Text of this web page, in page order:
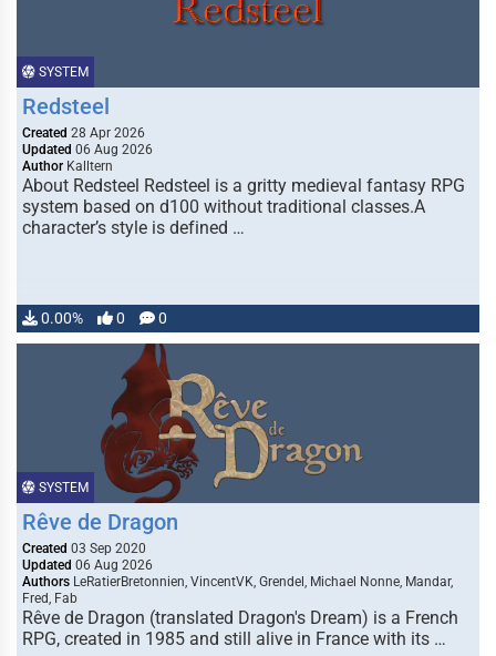
SYSTEM
Redsteel
Created 28 Apr 2026
Updated 06 Aug 2026
Author Kalltern
About Redsteel Redsteel is a gritty medieval fantasy RPG
system based on d100 without traditional classes.A
character’s style is defined …
0.00% 0 0
SYSTEM
Rêve de Dragon
Created 03 Sep 2020
Updated 06 Aug 2026
Authors LeRatierBretonnien, VincentVK, Grendel, Michael Nonne, Mandar,
Fred, Fab
Rêve de Dragon (translated Dragon's Dream) is a French
RPG, created in 1985 and still alive in France with its …